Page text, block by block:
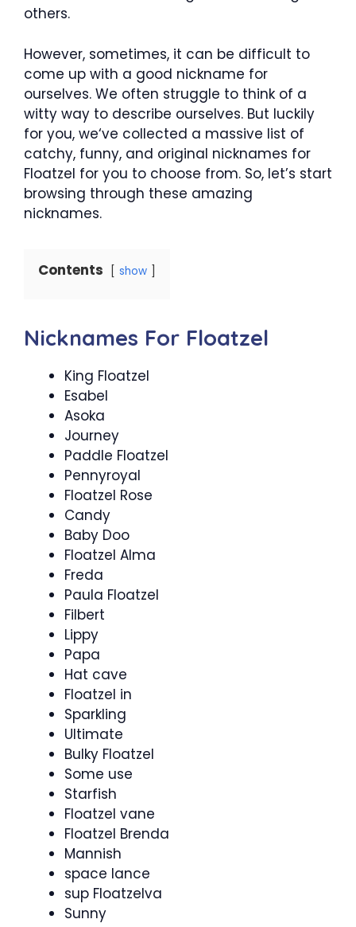
others.
However, sometimes, it can be difficult to
come up with a good nickname for
ourselves. We often struggle to think of a
witty way to describe ourselves. But luckily
for you, we‘ve collected a massive list of
catchy, funny, and original nicknames for
Floatzel for you to choose from. So, let’s start
browsing through these amazing
nicknames.
Contents show
Nicknames For Floatzel
King Floatzel
Esabel
Asoka
Journey
Paddle Floatzel
Pennyroyal
Floatzel Rose
Candy
Baby Doo
Floatzel Alma
Freda
Paula Floatzel
Filbert
Lippy
Papa
Hat cave
Floatzel in
Sparkling
Ultimate
Bulky Floatzel
Some use
Starfish
Floatzel vane
Floatzel Brenda
Mannish
space lance
sup Floatzelva
Sunny